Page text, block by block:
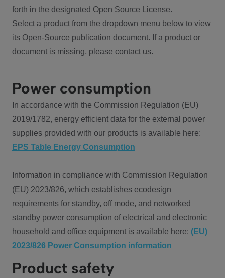
forth in the designated Open Source License.
Select a product from the dropdown menu below to view
its Open-Source publication document. If a product or
document is missing, please contact us.
Power consumption
In accordance with the Commission Regulation (EU)
2019/1782, energy efficient data for the external power
supplies provided with our products is available here:
EPS Table Energy Consumption
Information in compliance with Commission Regulation
(EU) 2023/826, which establishes ecodesign
requirements for standby, off mode, and networked
standby power consumption of electrical and electronic
household and office equipment is available here: (EU)
2023/826 Power Consumption information
Product safety